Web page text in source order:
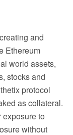
and
Ethereum
world assets,
stocks and
protocol
as collateral.
to
without